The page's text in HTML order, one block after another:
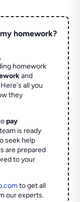
homework?
homework
and
all you
they
pay
is ready
seek help
are prepared
to your
to get all
our experts.